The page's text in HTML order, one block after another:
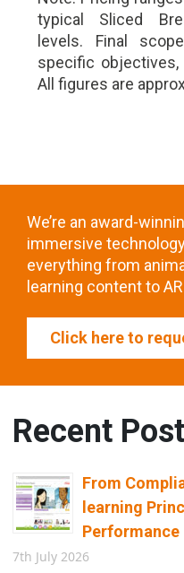
typical Sliced
levels. Final
specific objectives,
All figures are
We’re an award-
immersive
everything from
learning content to
Click here to
Recent
From
learning
Performance
7th July 2026